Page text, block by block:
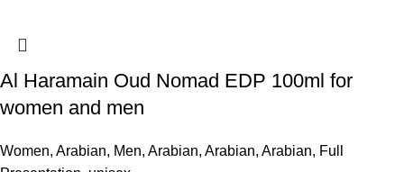
Al Haramain Oud Nomad EDP 100ml for
women and men
Women, Arabian, Men, Arabian, Arabian, Arabian, Full